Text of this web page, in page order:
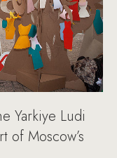
Yarkiye Ludi
of Moscow’s